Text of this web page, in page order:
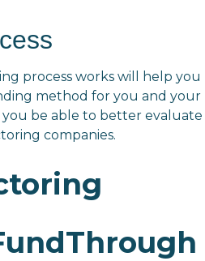
process works will help you
method for you and your
you be able to better evaluate
companies.